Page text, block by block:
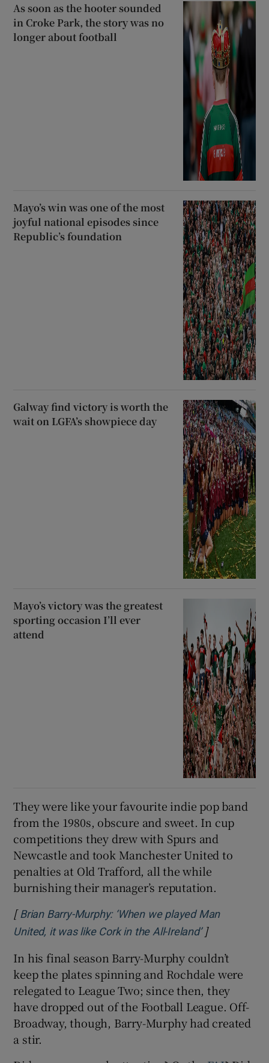
As soon as the hooter sounded
in Croke Park, the story was no
longer about football
Mayo’s win was one of the most
joyful national episodes since
Republic’s foundation
Galway find victory is worth the
wait on LGFA’s showpiece day
Mayo’s victory was the greatest
sporting occasion I’ll ever
attend
They were like your favourite indie pop band
from the 1980s, obscure and sweet. In cup
competitions they drew with Spurs and
Newcastle and took Manchester United to
penalties at Old Trafford, all the while
burnishing their manager’s reputation.
[ Brian Barry-Murphy: ‘When we played Man
United, it was like Cork in the All-Ireland’Opens in
]
In his final season Barry-Murphy couldn’t
keep the plates spinning and Rochdale were
relegated to League Two; since then, they
have dropped out of the Football League. Off-
Broadway, though, Barry-Murphy had created
a stir.